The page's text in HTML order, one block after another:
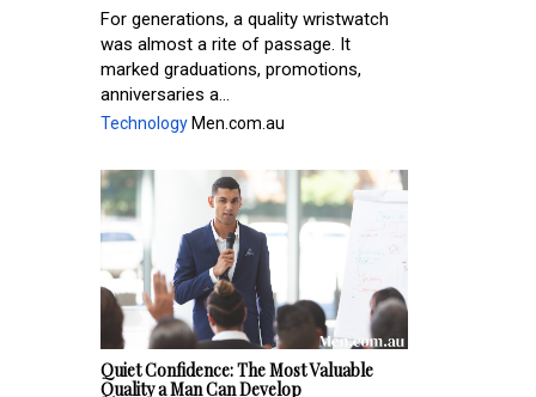
For generations, a quality wristwatch
was almost a rite of passage. It
marked graduations, promotions,
anniversaries a...
Technology Men.com.au
Quiet Confidence: The Most Valuable
Quality a Man Can Develop